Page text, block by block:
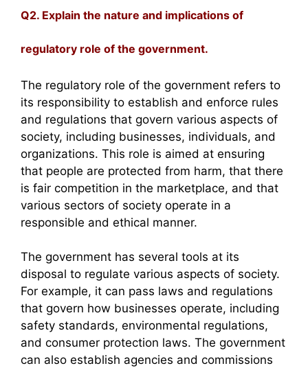
Q2. Explain the nature and implications of
regulatory role of the government.
The regulatory role of the government refers to
its responsibility to establish and enforce rules
and regulations that govern various aspects of
society, including businesses, individuals, and
organizations. This role is aimed at ensuring
that people are protected from harm, that there
is fair competition in the marketplace, and that
various sectors of society operate in a
responsible and ethical manner.
The government has several tools at its
disposal to regulate various aspects of society.
For example, it can pass laws and regulations
that govern how businesses operate, including
safety standards, environmental regulations,
and consumer protection laws. The government
can also establish agencies and commissions